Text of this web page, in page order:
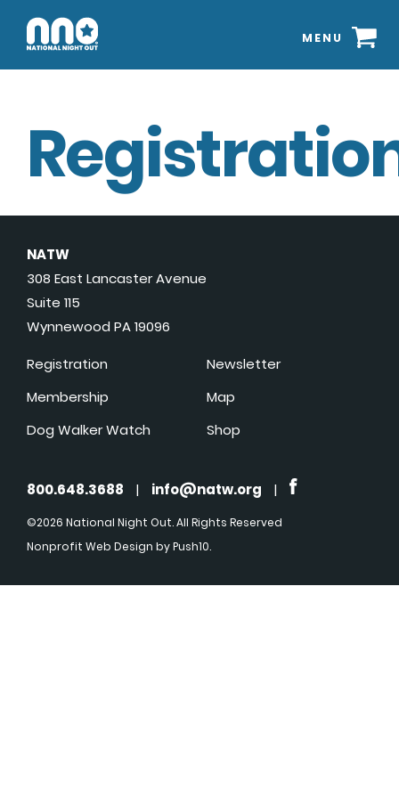
MENU
NATW
308 East Lancaster Avenue
Suite 115
Wynnewood PA 19096
Registration
Membership
Dog Walker Watch
Newsletter
Map
Shop
800.648.3688 | info@natw.org |
©2026 National Night Out. All Rights Reserved
Nonprofit Web Design by Push10.